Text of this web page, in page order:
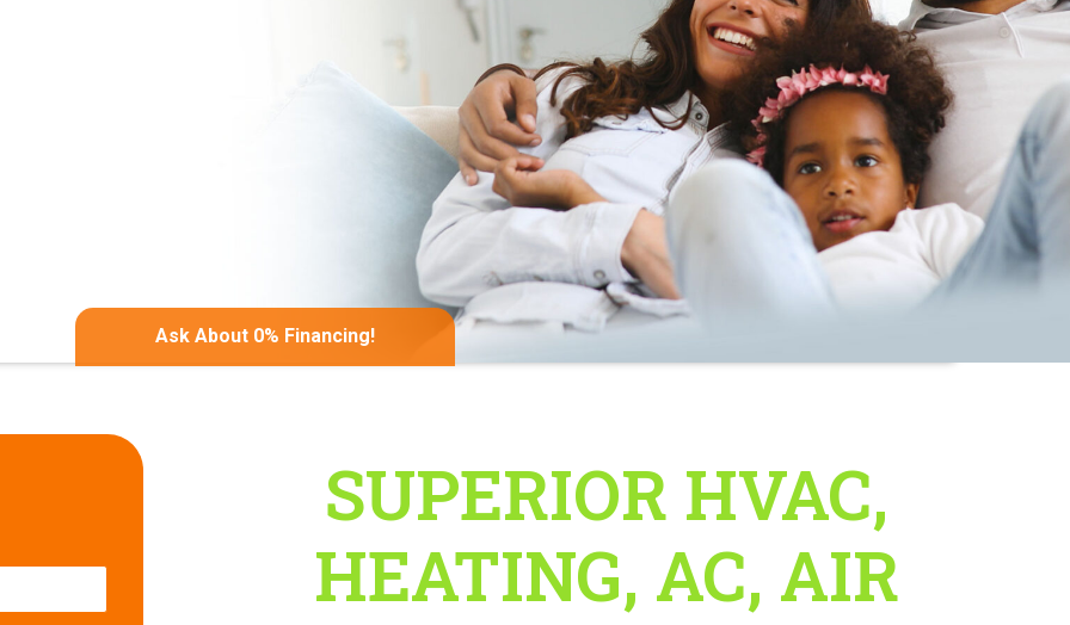
Ask About 0% Financing!
SUPERIOR HVAC,
HEATING, AC, AIR